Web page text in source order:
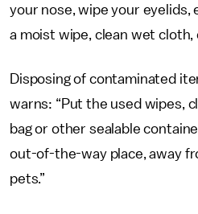
your nose, wipe your eyelids,
a moist wipe, clean wet cloth,
Disposing of contaminated
warns: “Put the used wipes,
bag or other sealable
out-of-the-way place, away
pets.”